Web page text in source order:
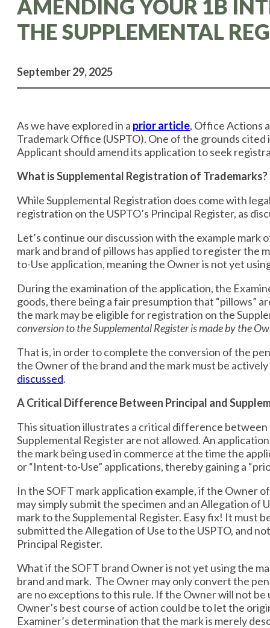
AMENDING YOUR 1B
THE SUPPLEMENTAL
September 29, 2025
​​As we have explored in a prior article, ​Office Actions
Trademark Office (USPTO). One of the grounds
Applicant should amend its application to seek
What is Supplemental Registration of Trademarks?
While Supplemental Registration does come with
registration on the USPTO’s Principal Register, as
Let’s continue our discussion with the example mark
mark and brand of pillows has applied to register the
to-Use application, meaning the Owner is not yet
During the examination of the application, the
goods, there being a fair presumption that “pillows”
the mark may be eligible for registration on the
conversion to the Supplemental Register is made by the
That is, in order to complete the conversion of the
the Owner of the brand and the mark must be
discussed.
A Critical Difference Between Principal and
This situation illustrates a critical difference
Supplemental Register are not allowed. An
the mark being used in commerce at the time the
or “Intent-to-Use” applications, thereby gaining a
In the SOFT mark application example, if the Owner
may simply submit the specimen and an Allegation
mark to the Supplemental Register. Easy fix! It must
submitted the Allegation of Use to the USPTO, and
Principal Register.
What if the SOFT brand Owner is not yet using the
brand and mark. The Owner may only convert the
are no exceptions to this rule. If the Owner will not
Owner’s best course of action could be to let the
Examiner’s determination that the mark is merely